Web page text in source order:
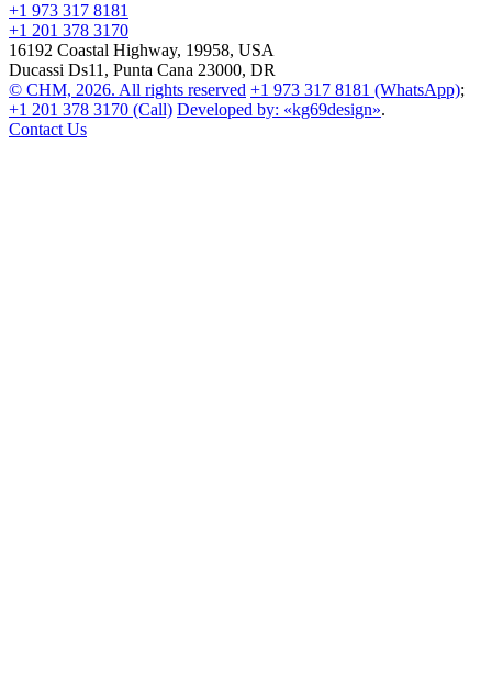
+1 973 317 8181
+1 201 378 3170
16192 Coastal Highway, 19958, USA
Ducassi Ds11, Punta Cana 23000, DR
© CHM, 2026. All rights reserved +1 973 317 8181 (WhatsApp);
+1 201 378 3170 (Call) Developed by: «kg69design».
Contact Us